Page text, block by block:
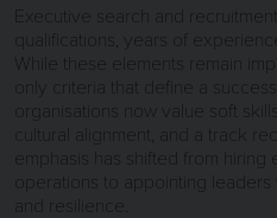
Executive search and
qualifications, years of
While these elements remain
only criteria that define a
organisations now value soft
cultural alignment, and a track
emphasis has shifted from
operations to appointing
and resilience.